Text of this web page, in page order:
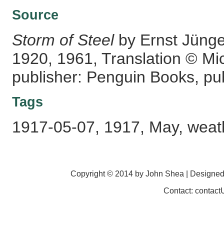
Source
Storm of Steelby Ernst
1920, 1961, Translation ©
publisher: Penguin Books,
Tags
1917-05-07, 1917, May,
Copyright © 2014 by John Shea |
Contact: